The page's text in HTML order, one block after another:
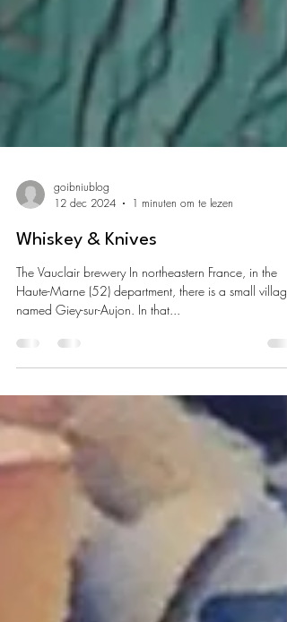
goibniublog
12 dec 2024
1 minuten om te lezen
Whiskey & Knives
Haute-Marne (52) department, there is a small village
named Giey-sur-Aujon. In that...